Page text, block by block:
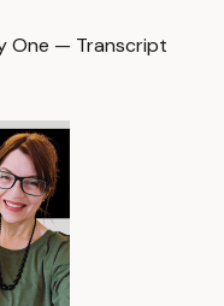
One — Transcript